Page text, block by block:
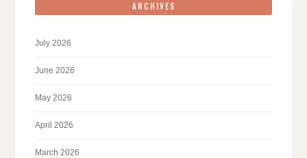
ARCHIVES
July 2026
June 2026
May 2026
April 2026
March 2026